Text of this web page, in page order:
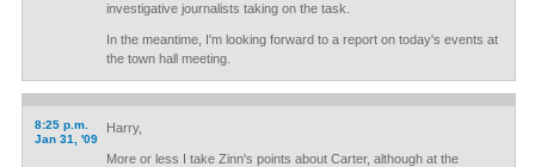
investigative journalists taking on the task.
In the meantime, I'm looking forward to a report on today's events at
the town hall meeting.
8:25 p.m.
Jan 31, '09
Harry,
More or less I take Zinn's points about Carter, although at the